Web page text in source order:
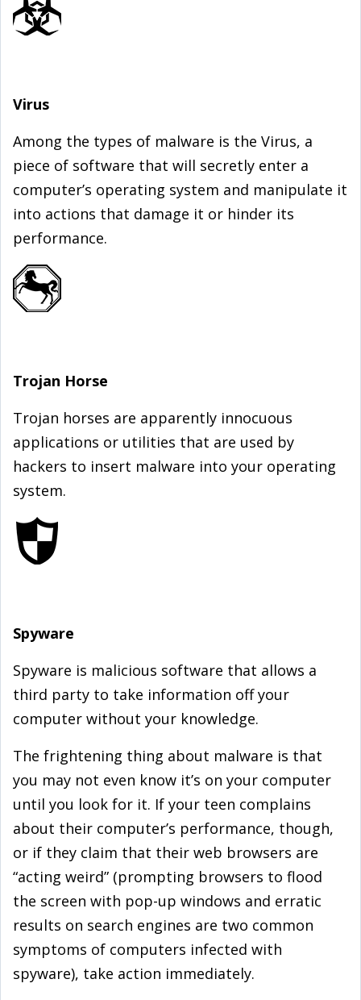
Virus
Among the types of malware is the Virus, a
piece of software that will secretly enter a
computer’s operating system and manipulate it
into actions that damage it or hinder its
performance.
Trojan Horse
Trojan horses are apparently innocuous
applications or utilities that are used by
hackers to insert malware into your operating
system.
Spyware
Spyware is malicious software that allows a
third party to take information off your
computer without your knowledge.
The frightening thing about malware is that
you may not even know it’s on your computer
until you look for it. If your teen complains
about their computer’s performance, though,
or if they claim that their web browsers are
“acting weird” (prompting browsers to flood
the screen with pop-up windows and erratic
results on search engines are two common
symptoms of computers infected with
spyware), take action immediately.